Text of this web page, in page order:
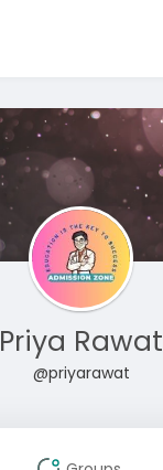
Priya Rawat
@priyarawat